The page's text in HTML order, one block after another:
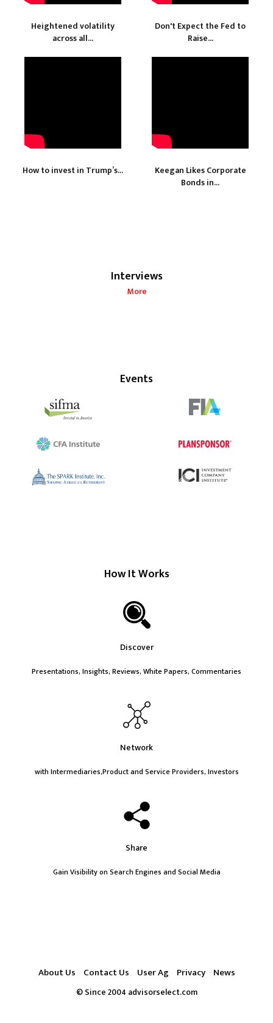
Heightened volatility
across all...
Don't Expect the Fed to
Raise...
How to invest in Trump’s...
Keegan Likes Corporate
Bonds in...
Interviews
More
Events
How It Works
Discover
Presentations, Insights, Reviews, White Papers, Commentaries
Network
with Intermediaries,Product and Service Providers, Investors
Share
Gain Visibility on Search Engines and Social Media
About Us Contact Us User Ag Privacy News
© Since 2004 advisorselect.com